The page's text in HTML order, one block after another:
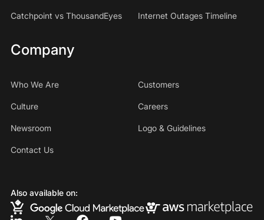
Catchpoint vs ThousandEyes Internet Outages Timeline
Company
Who We Are Customers
Culture Careers
Newsroom Logo & Guidelines
Contact Us
Also available on: